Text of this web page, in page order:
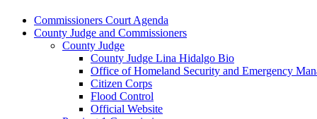
Commissioners Court Agenda
County Judge and Commissioners
County Judge
County Judge Lina Hidalgo Bio
Office of Homeland Security and Emergency
Citizen Corps
Flood Control
Official Website